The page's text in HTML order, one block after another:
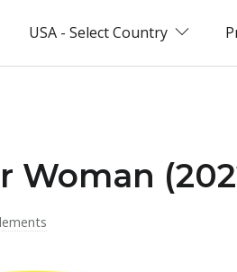
USA - Select Country
Woman